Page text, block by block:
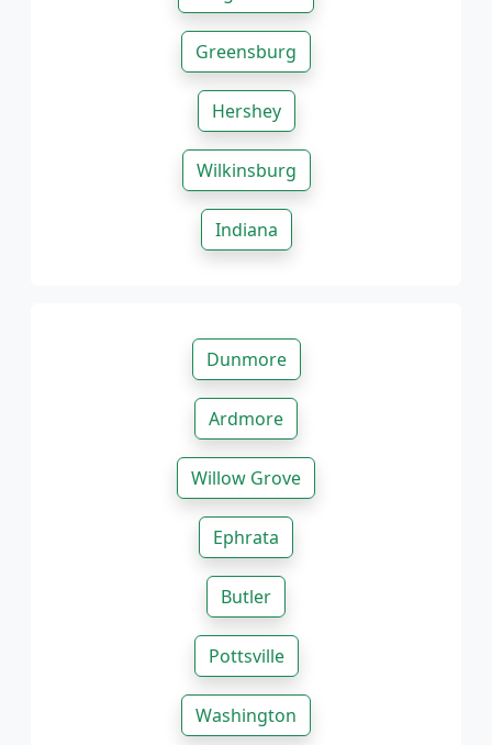
Greensburg
Hershey
Wilkinsburg
Indiana
Dunmore
Ardmore
Willow Grove
Ephrata
Butler
Pottsville
Washington